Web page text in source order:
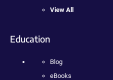
View All
Education
Blog
eBooks